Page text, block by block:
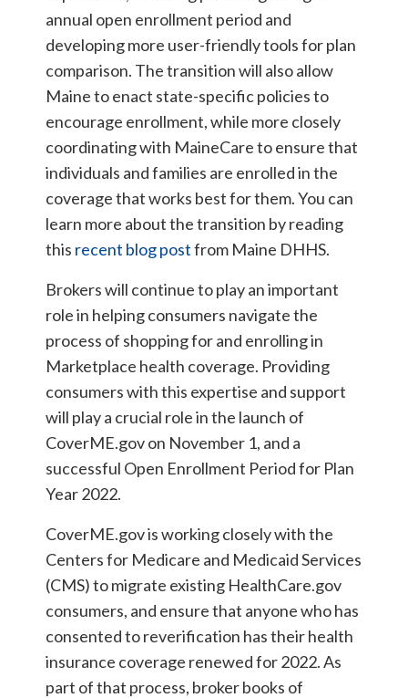
annual open enrollment period and
developing more user-friendly tools for plan
comparison. The transition will also allow
Maine to enact state-specific policies to
encourage enrollment, while more closely
coordinating with MaineCare to ensure that
individuals and families are enrolled in the
coverage that works best for them. You can
learn more about the transition by reading
this recent blog postfrom Maine DHHS.
Brokers will continue to play an important
role in helping consumers navigate the
process of shopping for and enrolling in
Marketplace health coverage. Providing
consumers with this expertise and support
will play a crucial role in the launch of
CoverME.gov on November 1, and a
successful Open Enrollment Period for Plan
Year 2022.
CoverME.gov is working closely with the
Centers for Medicare and Medicaid Services
(CMS) to migrate existing HealthCare.gov
consumers, and ensure that anyone who has
consented to reverification has their health
insurance coverage renewed for 2022. As
part of that process, broker books of